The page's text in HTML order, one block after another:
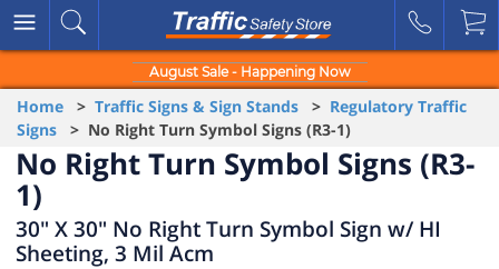
August Sale - Happening Now
Home > Traffic Signs & Sign Stands > Regulatory Traffic
Signs > No Right Turn Symbol Signs (R3-1)
No Right Turn Symbol Signs (R3-
1)
30" X 30" No Right Turn Symbol Sign w/ HI
Sheeting, 3 Mil Acm